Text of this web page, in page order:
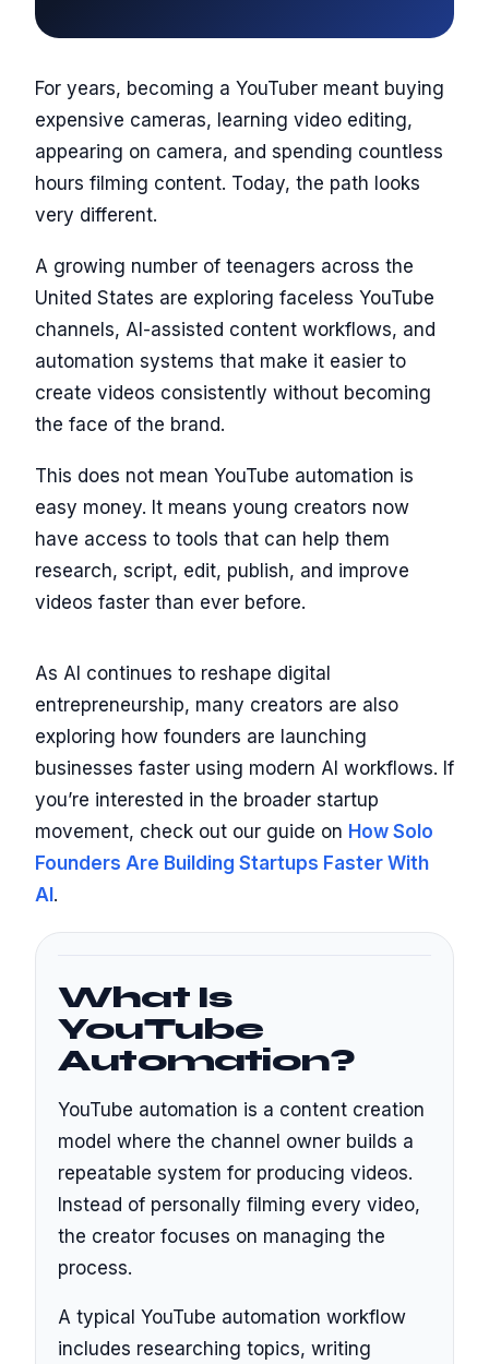
For years, becoming a YouTuber meant buying
expensive cameras, learning video editing,
appearing on camera, and spending countless
hours filming content. Today, the path looks
very different.
A growing number of teenagers across the
United States are exploring faceless YouTube
channels, AI-assisted content workflows, and
automation systems that make it easier to
create videos consistently without becoming
the face of the brand.
This does not mean YouTube automation is
easy money. It means young creators now
have access to tools that can help them
research, script, edit, publish, and improve
videos faster than ever before.
As AI continues to reshape digital
entrepreneurship, many creators are also
exploring how founders are launching
businesses faster using modern AI workflows. If
you’re interested in the broader startup
movement, check out our guide on How Solo
Founders Are Building Startups Faster With
AI.
What Is
YouTube
Automation?
YouTube automation is a content creation
model where the channel owner builds a
repeatable system for producing videos.
Instead of personally filming every video,
the creator focuses on managing the
process.
A typical YouTube automation workflow
includes researching topics, writing